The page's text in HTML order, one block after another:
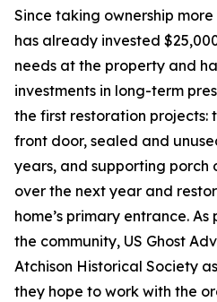
Since taking ownership
has already invested
needs at the property and
investments in long-term
the first restoration projects:
front door, sealed and
years, and supporting porch
over the next year and
home’s primary entrance.
the community, US Ghost
Atchison Historical Society
they hope to work with the